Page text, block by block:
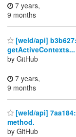
7 years,
9 months
[weld/api]
getActiveContexts...
by GitHub
7 years,
9 months
[weld/api]
method.
by GitHub